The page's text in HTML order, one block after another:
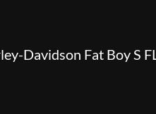
Davidson Fat Boy S